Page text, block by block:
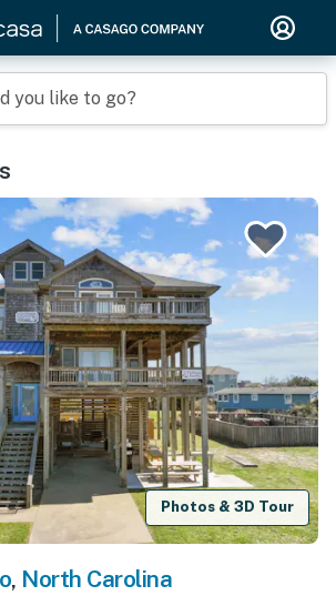
you like to go?
Photos & 3D Tour
, North Carolina